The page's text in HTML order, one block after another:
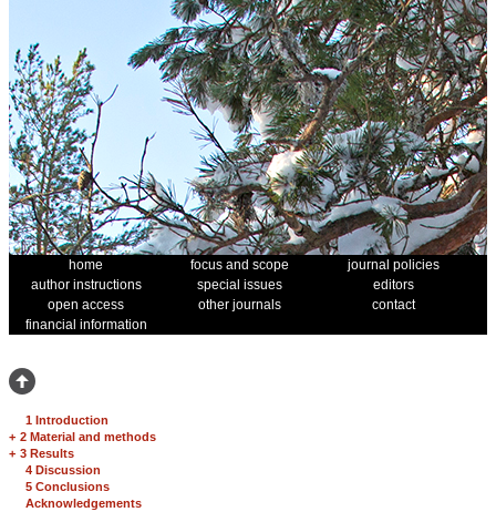
home focus and scope
journal policies
author instructions
special issues
editors
open access
other journals
contact
financial information
1 Introduction
+ 2 Material and methods
+ 3 Results
4 Discussion
5 Conclusions
Acknowledgements